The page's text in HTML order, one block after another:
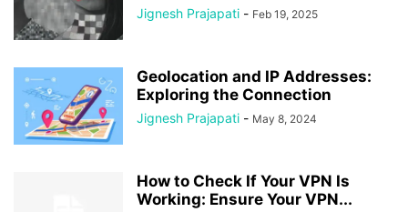
Jignesh Prajapati - Feb 19, 2025
Geolocation and IP Addresses:
Exploring the Connection
Jignesh Prajapati - May 8, 2024
How to Check If Your VPN Is
Working: Ensure Your VPN...